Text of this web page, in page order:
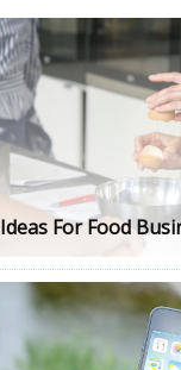
Ideas For Food